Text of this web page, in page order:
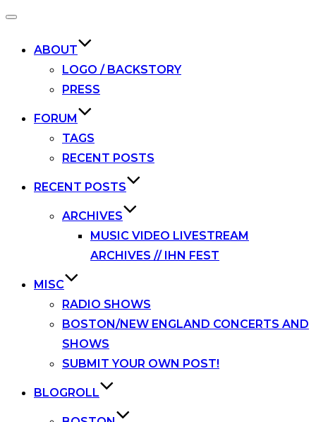
Toggle
ABOUT
LOGO / BACKSTORY
PRESS
FORUM
TAGS
RECENT POSTS
RECENT POSTS
ARCHIVES
MUSIC VIDEO LIVESTREAM
ARCHIVES // IHN FEST
MISC
RADIO SHOWS
BOSTON/NEW ENGLAND CONCERTS AND
SHOWS
SUBMIT YOUR OWN POST!
BLOGROLL